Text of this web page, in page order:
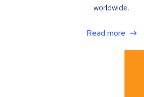
worldwide.
Read more